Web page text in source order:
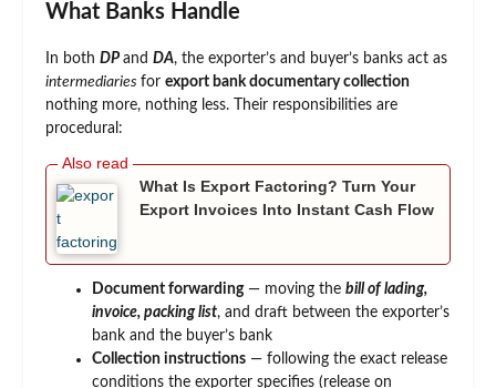
What Banks Handle
In both DPand DA, the exporter’s and buyer’s banks act as
intermediaries for export bank documentary collection
nothing more, nothing less. Their responsibilities are
procedural:
What Is Export Factoring? Turn Your
Export Invoices Into Instant Cash Flow
Document forwarding— moving the bill of lading,
invoice, packing list, and draft between the exporter’s
bank and the buyer’s bank
Collection instructions — following the exact release
conditions the exporter specifies (release on